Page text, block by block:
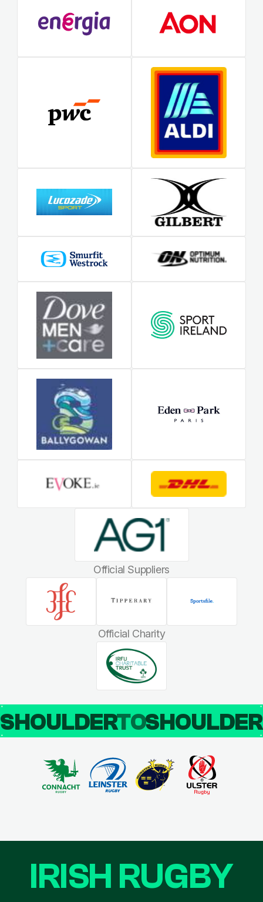
Official Suppliers
Official Charity
SHOULDERTO
IRISH RUGBY